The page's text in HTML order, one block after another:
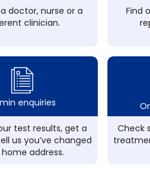
doctor, nurse or a
clinician.
Find
enquiries
test results, get a
us you’ve changed
address.
Check